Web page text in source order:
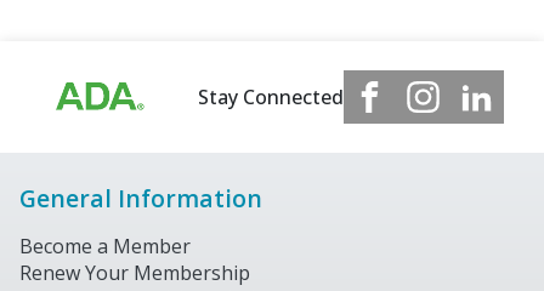
Stay Connected
General Information
Become a Member
Renew Your Membership